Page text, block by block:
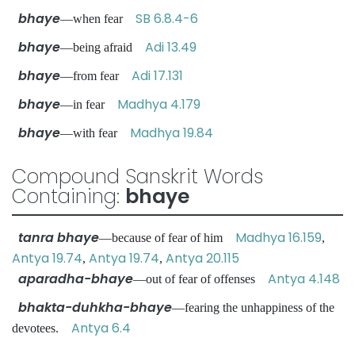
bhaye—when fear SB 6.8.4-6
bhaye—being afraid Adi 13.49
bhaye—from fear Adi 17.131
bhaye—in fear Madhya 4.179
bhaye—with fear Madhya 19.84
Compound Sanskrit Words
Containing: bhaye
tanra bhaye—because of fear of him Madhya 16.159,
Antya 19.74, Antya 19.74, Antya 20.115
aparadha-bhaye—out of fear of offenses Antya 4.148
bhakta-duhkha-bhaye—fearing the unhappiness of the
devotees. Antya 6.4